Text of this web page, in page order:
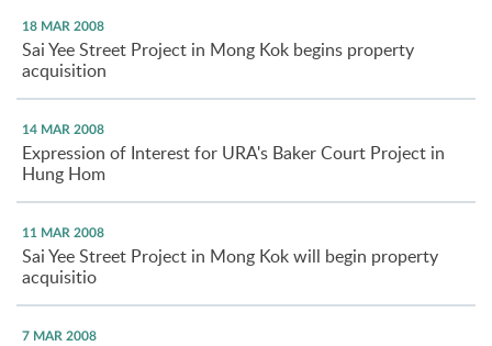
18 MAR 2008
Sai Yee Street Project in Mong Kok begins property
acquisition
14 MAR 2008
Expression of Interest for URA's Baker Court Project in
Hung Hom
11 MAR 2008
Sai Yee Street Project in Mong Kok will begin property
acquisitio
7 MAR 2008